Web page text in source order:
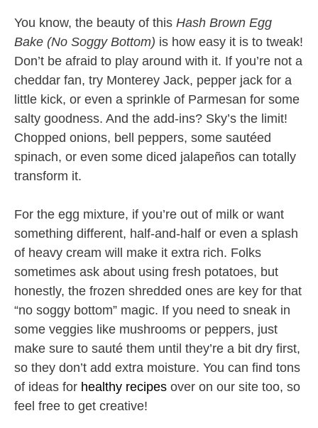
You know, the beauty of this Hash Brown Egg
Bake (No Soggy Bottom) is how easy it is to tweak!
Don’t be afraid to play around with it. If you’re not a
cheddar fan, try Monterey Jack, pepper jack for a
little kick, or even a sprinkle of Parmesan for some
salty goodness. And the add-ins? Sky’s the limit!
Chopped onions, bell peppers, some sautéed
spinach, or even some diced jalapeños can totally
transform it.
For the egg mixture, if you’re out of milk or want
something different, half-and-half or even a splash
of heavy cream will make it extra rich. Folks
sometimes ask about using fresh potatoes, but
honestly, the frozen shredded ones are key for that
“no soggy bottom” magic. If you need to sneak in
some veggies like mushrooms or peppers, just
make sure to sauté them until they’re a bit dry first,
so they don’t add extra moisture. You can find tons
of ideas for healthy recipes over on our site too, so
feel free to get creative!